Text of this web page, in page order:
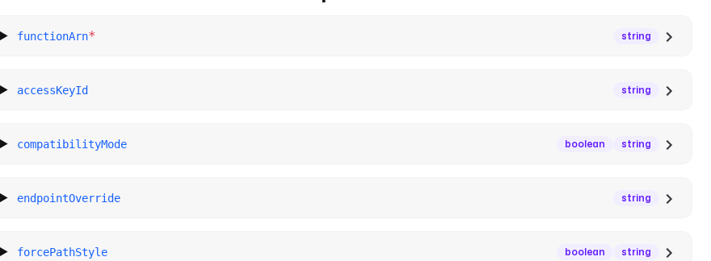
functionArn* string
accessKeyId string
compatibilityMode boolean string
endpointOverride string
forcePathStyle boolean string